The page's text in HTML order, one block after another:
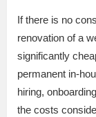
If there is no
renovation of a
significantly
permanent in-
hiring,
the costs